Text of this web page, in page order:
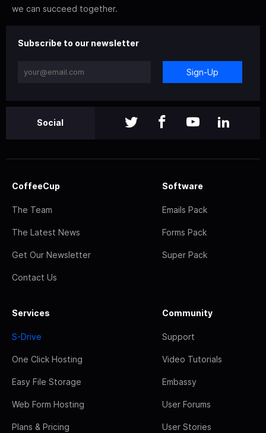
we can succeed together.
Subscribe to our newsletter
Sign-Up
Social
CoffeeCup
The Team
The Latest News
Get Our Newsletter
Contact Us
Software
Emails Pack
Forms Pack
Super Pack
Services
S-Drive
One Click Hosting
Easy File Storage
Web Form Hosting
Plans & Pricing
Community
Support
Video Tutorials
Embassy
User Forums
User Stories